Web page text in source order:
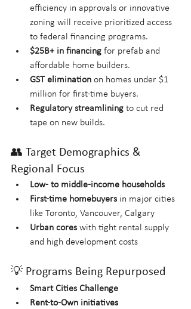
efficiency in approvals or innovative
zoning will receive prioritized access
to federal financing programs.
$25B+ in financing for prefab and
affordable home builders.
GST elimination on homes under $1
million for first-time buyers.
Regulatory streamlining to cut red
tape on new builds.
👥 Target Demographics &
Regional Focus
Low- to middle-income households
First-time homebuyers in major cities
like Toronto, Vancouver, Calgary
Urban cores with tight rental supply
and high development costs
💡 Programs Being Repurposed
Smart Cities Challenge
Rent-to-Own initiatives